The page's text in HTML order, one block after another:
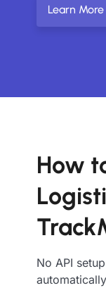
Learn
How
No API